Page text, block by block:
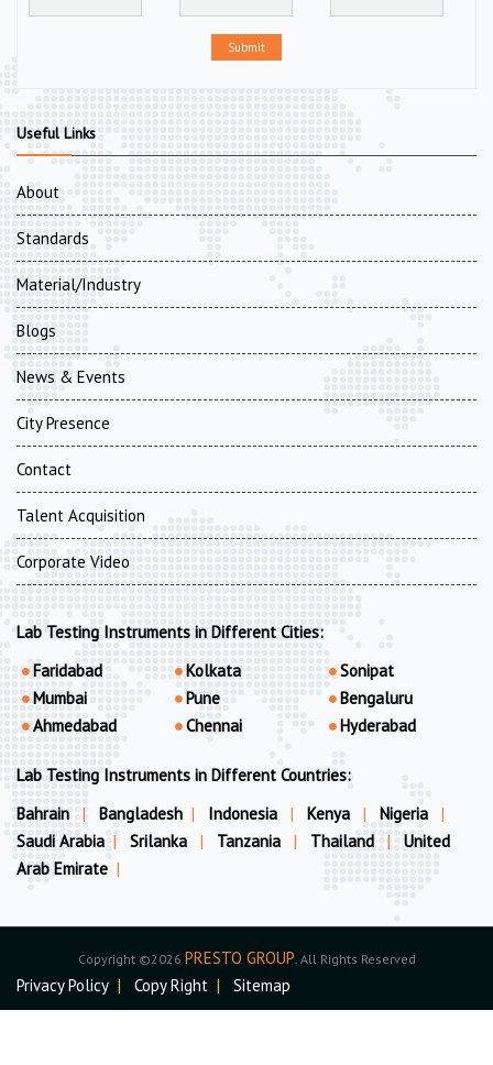
Submit
Useful Links
About
Standards
Material/Industry
Blogs
News & Events
City Presence
Contact
Talent Acquisition
Corporate Video
Lab Testing Instruments in Different Cities:
Faridabad
Mumbai
Ahmedabad
Kolkata
Pune
Chennai
Sonipat
Bengaluru
Hyderabad
Lab Testing Instruments in Different Countries:
Bahrain
| Bangladesh | Indonesia | Kenya | Nigeria
|
Saudi Arabia | Srilanka | Tanzania | Thailand |
United
Arab Emirate |
Copyright ©2026 PRESTO GROUP . All Rights Reserved
Privacy Policy | Copy Right | Sitemap